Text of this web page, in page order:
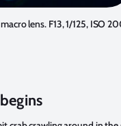
lens. F13, 1/125, ISO